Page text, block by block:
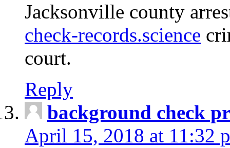
Jacksonville county
check-records.science
court.
Reply
background check
April 15, 2018 at 11:32